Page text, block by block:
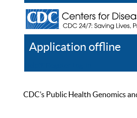
Application offline
CDC’s Public Health Genomics